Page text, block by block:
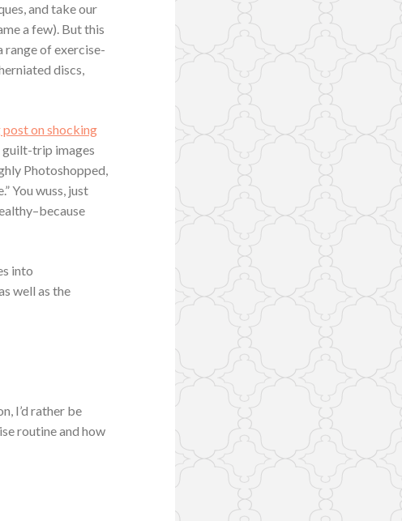
and take our
a few). But this
range of exercise-
discs,
on shocking
guilt-trip images
Photoshopped,
You wuss, just
into
well as the
I’d rather be
routine and how